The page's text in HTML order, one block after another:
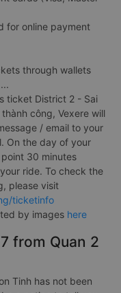
for online payment
through wallets
ticket District 2 - Sai
công, Vexere will
/ email to your
On the day of your
30 minutes
ride. To check the
please visit
ticketinfo
by images here
from Quan 2
Tinh has not been